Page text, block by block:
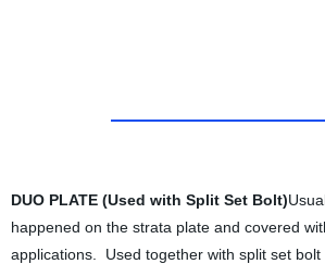
DUO PLATE (Used with Split Set Bolt)
happened on the strata plate and covered
applications. Used together with split set